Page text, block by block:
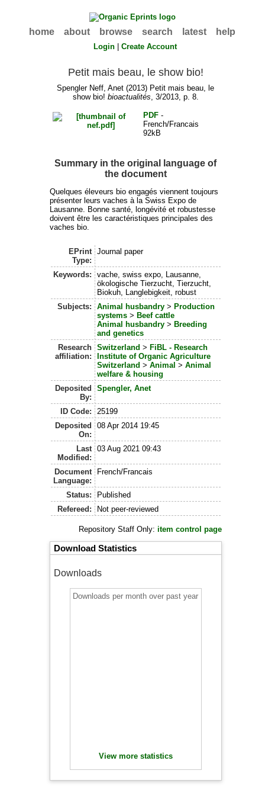
home about browse search latest help
Login |Create Account
Petit mais beau, le show bio!
Spengler Neff, Anet (2013) Petit mais beau, le
show bio! bioactualités, 3/2013, p. 8.
PDF-
French/Francais
92kB
Summary in the original language of
the document
Quelques éleveurs bio engagés viennent toujours
présenter leurs vaches à la Swiss Expo de
Lausanne. Bonne santé, longévité et robustesse
doivent être les caractéristiques principales des
vaches bio.
EPrint
Type:
Journal paper
Keywords:
vache, swiss expo, Lausanne,
ökologische Tierzucht, Tierzucht,
Biokuh, Langlebigkeit, robust
Subjects:
Animal husbandry > Production
systems > Beef cattle
Animal husbandry > Breeding
and genetics
Research
affiliation:
Switzerland > FiBL - Research
Institute of Organic Agriculture
Switzerland >Animal >Animal
welfare & housing
Deposited
By:
Spengler, Anet
ID Code:
25199
Deposited
On:
08 Apr 2014 19:45
Last
Modified:
03 Aug 2021 09:43
Document
Language:
French/Francais
Status:
Published
Refereed:
Not peer-reviewed
Repository Staff Only: item control page
Download Statistics
Downloads
Downloads per month over past year
View more statistics